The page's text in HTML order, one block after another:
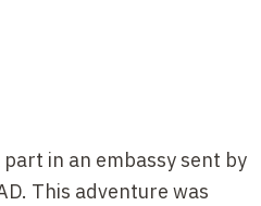
in an embassy sent by
This adventure was